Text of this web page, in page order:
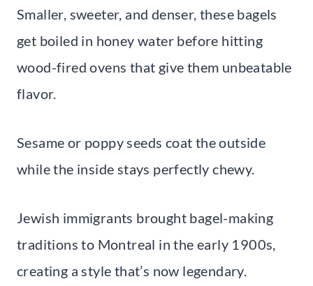
Smaller, sweeter, and denser, these bagels
get boiled in honey water before hitting
wood-fired ovens that give them unbeatable
flavor.
Sesame or poppy seeds coat the outside
while the inside stays perfectly chewy.
Jewish immigrants brought bagel-making
traditions to Montreal in the early 1900s,
creating a style that’s now legendary.